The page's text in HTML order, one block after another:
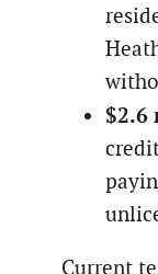
$2.6
Current